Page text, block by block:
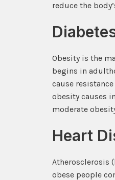
reduce the
Obesity is the
begins in
cause
obesity causes
moderate
Heart
Atherosclerosis
obese people